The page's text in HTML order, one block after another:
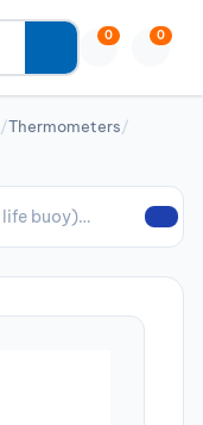
0 0
/Thermometers/